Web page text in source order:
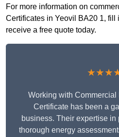
For more information on
Certificates in Yeovil BA20 1, fill
receive a free quote today.
Working with
Certificate has been a
business. Their expertise
thorough energy